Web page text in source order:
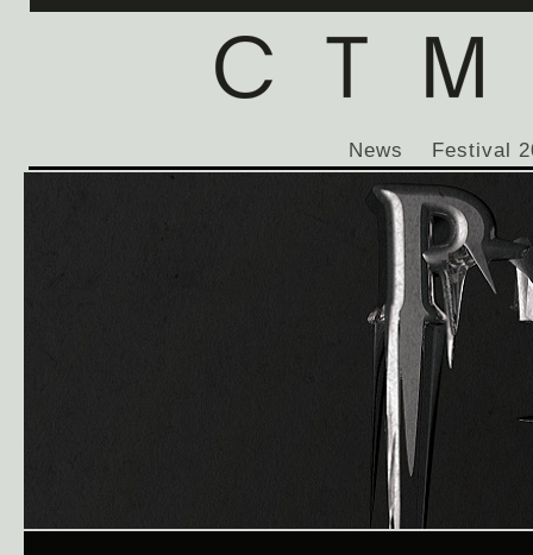
News Festival